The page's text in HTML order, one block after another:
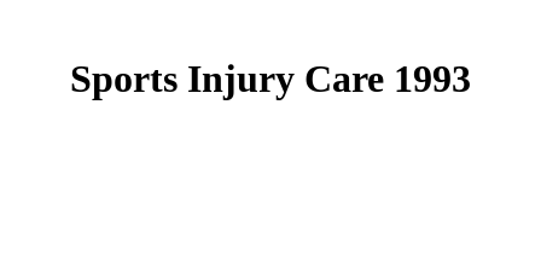
Sports Injury Care 1993